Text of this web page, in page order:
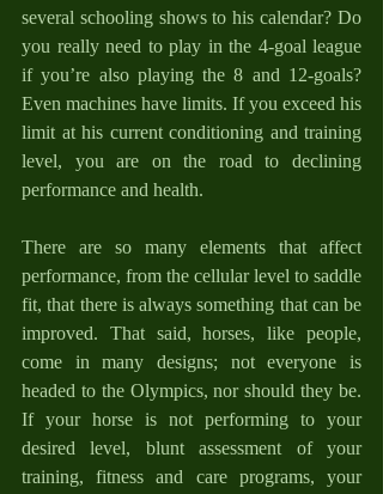
several schooling shows to his calendar? Do
you really need to play in the 4-goal league
if you’re also playing the 8 and 12-goals?
Even machines have limits. If you exceed his
limit at his current conditioning and training
level, you are on the road to declining
performance and health.
There are so many elements that affect
performance, from the cellular level to saddle
fit, that there is always something that can be
improved. That said, horses, like people,
come in many designs; not everyone is
headed to the Olympics, nor should they be.
If your horse is not performing to your
desired level, blunt assessment of your
training, fitness and care programs, your